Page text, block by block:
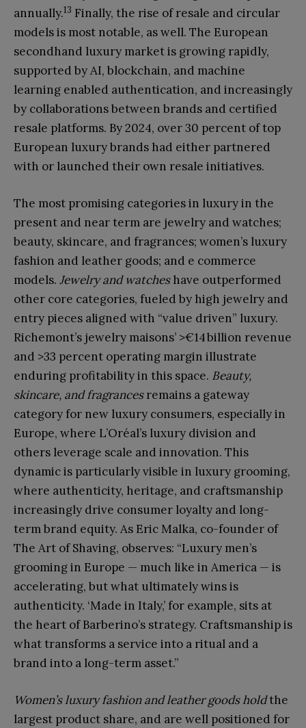
annually.13 Finally, the rise of resale and circular
models is most notable, as well. The European
secondhand luxury market is growing rapidly,
supported by AI, blockchain, and machine
learning enabled authentication, and increasingly
by collaborations between brands and certified
resale platforms. By 2024, over 30 percent of top
European luxury brands had either partnered
with or launched their own resale initiatives.
The most promising categories in luxury in the
present and near term are jewelry and watches;
beauty, skincare, and fragrances; women’s luxury
fashion and leather goods; and e commerce
models. Jewelry and watcheshave outperformed
other core categories, fueled by high jewelry and
entry pieces aligned with “value driven” luxury.
Richemont’s jewelry maisons’ >€14 billion revenue
and >33 percent operating margin illustrate
enduring profitability in this space. Beauty,
skincare, and fragrancesremains a gateway
category for new luxury consumers, especially in
Europe, where L’Oréal’s luxury division and
others leverage scale and innovation. This
dynamic is particularly visible in luxury grooming,
where authenticity, heritage, and craftsmanship
increasingly drive consumer loyalty and long-
term brand equity. As Eric Malka, co-founder of
The Art of Shaving, observes: “Luxury men’s
grooming in Europe — much like in America — is
accelerating, but what ultimately wins is
authenticity. ‘Made in Italy,’ for example, sits at
the heart of Barberino’s strategy. Craftsmanship is
what transforms a service into a ritual and a
brand into a long-term asset.”
Women’s luxury fashion and leather goods holdthe
largest product share, and are well positioned for